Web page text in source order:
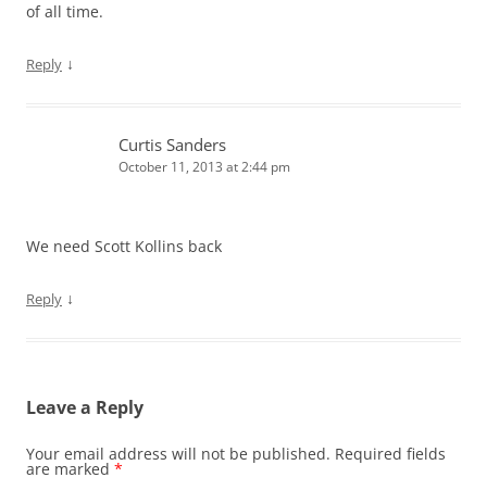
of all time.
Reply ↓
Curtis Sanders
October 11, 2013 at 2:44 pm
We need Scott Kollins back
Reply ↓
Leave a Reply
Your email address will not be published. Required fields
are marked *